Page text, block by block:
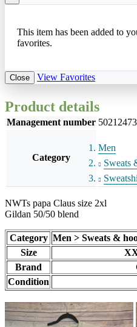
This item has been added to
favorites.
Close View Favorites
Product details
Management number 50212473
Category
Men
Sweats
NWTs papa Claus size 2xl
Gildan 50/50 blend
Category Men > Sweats &
Size
Brand
Condition